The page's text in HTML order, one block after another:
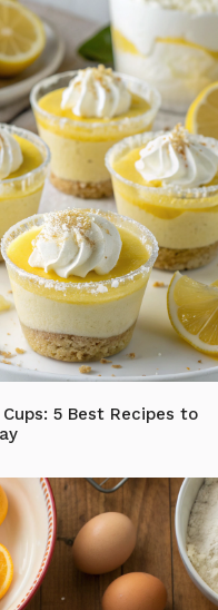
5 Best Recipes to